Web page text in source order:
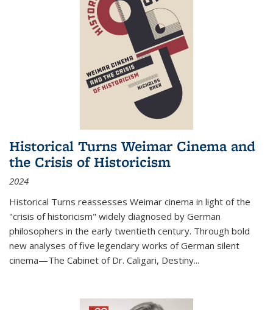
Historical Turns Weimar Cinema and
the Crisis of Historicism
2024
Historical Turns reassesses Weimar cinema in light of the
"crisis of historicism" widely diagnosed by German
philosophers in the early twentieth century. Through bold
new analyses of five legendary works of German silent
cinema—The Cabinet of Dr. Caligari, Destiny...